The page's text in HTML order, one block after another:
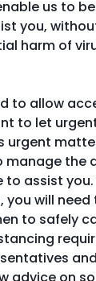
us to
you,
harm of
to allow
to let
urgent
manage the
assist you.
you will
to safely